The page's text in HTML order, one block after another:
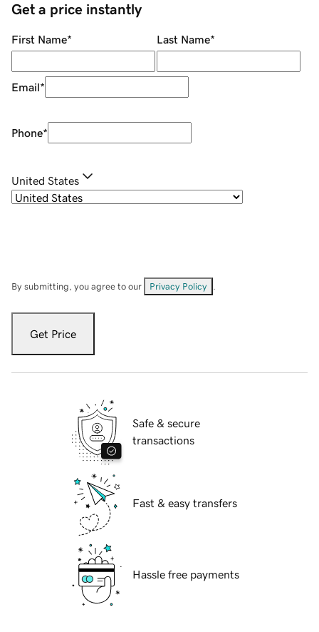
Get a price instantly
First Name* Last Name*
Email*
Phone*
United States
By submitting, you agree to our Privacy Policy
Get Price
Safe & secure
transactions
Fast & easy transfers
Hassle free payments